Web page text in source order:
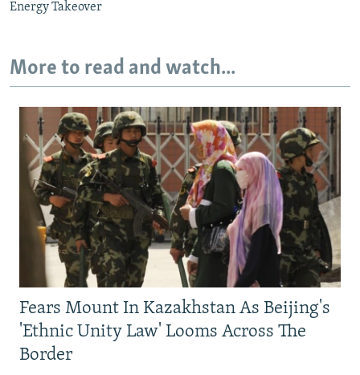
Energy Takeover
More to read and watch...
Fears Mount In Kazakhstan As Beijing's
'Ethnic Unity Law' Looms Across The
Border